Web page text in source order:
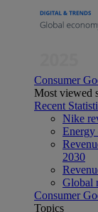
Consumer
Most viewed
Recent
Nike
Energy
2030
Global
Consumer
Topics